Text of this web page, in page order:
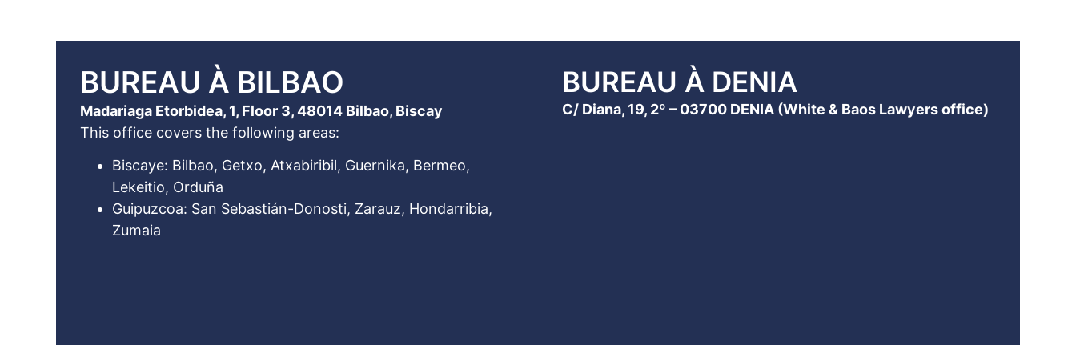
BUREAU À BILBAO
Madariaga Etorbidea, 1, Floor 3, 48014 Bilbao, Biscay
This office covers the following areas:
Biscaye: Bilbao, Getxo, Atxabiribil, Guernika, Bermeo,
Lekeitio, Orduña
Guipuzcoa: San Sebastián-Donosti, Zarauz, Hondarribia,
Zumaia
BUREAU À DENIA
C/ Diana, 19, 2º – 03700 DENIA (White & Baos Lawyers office)